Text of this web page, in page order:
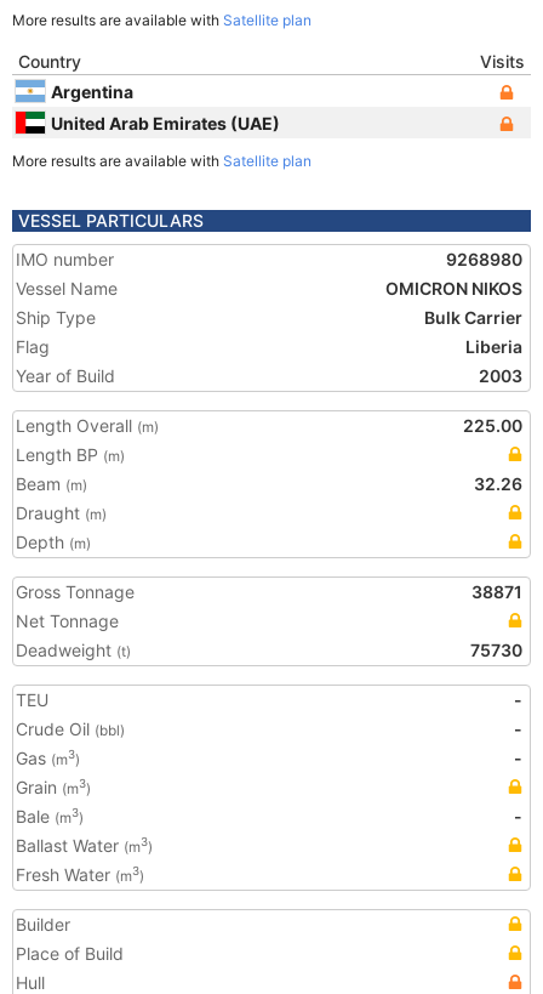
More results are available with Satellite plan
Country
Visits
Argentina
United Arab Emirates (UAE)
More results are available with Satellite plan
VESSEL PARTICULARS
IMO number
9268980
Vessel Name
OMICRON NIKOS
Ship Type
Bulk Carrier
Flag
Liberia
Year of Build
2003
Length Overall (m)
225.00
Length BP (m)
Beam (m)
32.26
Draught (m)
Depth (m)
Gross Tonnage
38871
Net Tonnage
Deadweight (t) 75730
TEU
-
Crude Oil (bbl)
-
Gas (m3)
-
Grain (m3)
Bale (m3)
-
Ballast Water (m3)
Fresh Water (m3)
Builder
Place of Build
Hull